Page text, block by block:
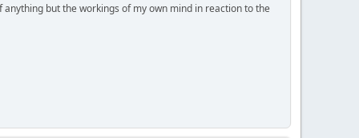
but the workings of my own mind in reaction to the